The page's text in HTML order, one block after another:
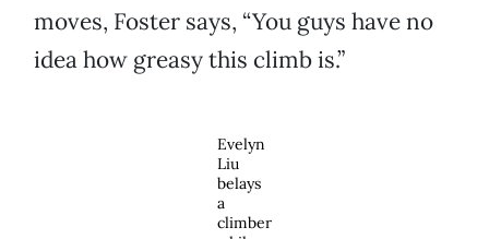
moves, Foster says, “You guys have no
idea how greasy this climb is.”
Evelyn
Liu
belays
a
climber